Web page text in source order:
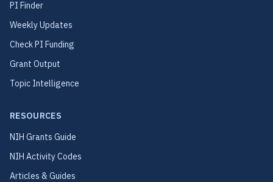
PI Finder
Weekly Updates
Check PI Funding
Grant Output
Topic Intelligence
RESOURCES
NIH Grants Guide
NIH Activity Codes
Articles & Guides